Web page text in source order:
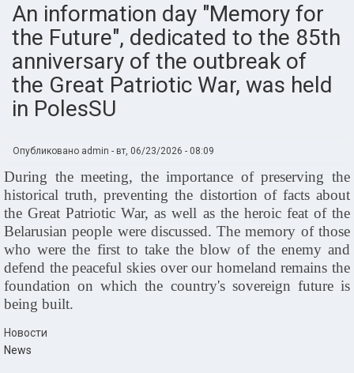
An information day "Memory for
the Future", dedicated to the 85th
anniversary of the outbreak of
the Great Patriotic War, was held
in PolesSU
Опубликовано admin - вт, 06/23/2026 - 08:09
During the meeting, the importance of preserving the
historical truth, preventing the distortion of facts about
the Great Patriotic War, as well as the heroic feat of the
Belarusian people were discussed. The memory of those
who were the first to take the blow of the enemy and
defend the peaceful skies over our homeland remains the
foundation on which the country's sovereign future is
being built.
Новости
News